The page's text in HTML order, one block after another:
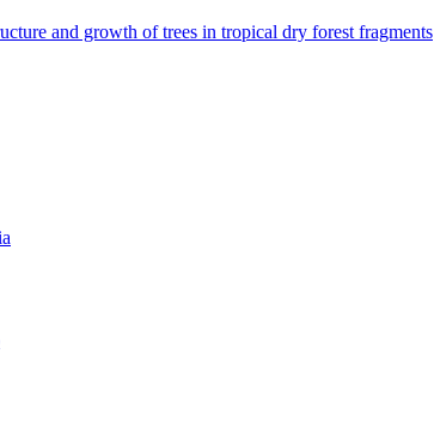
and growth of trees in tropical dry forest fragments